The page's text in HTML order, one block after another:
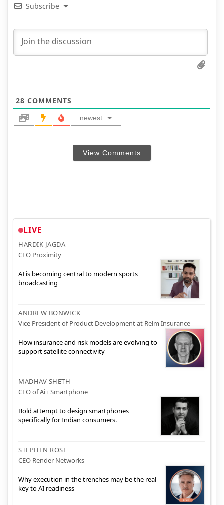
Subscribe
28 COMMENTS
newest
View Comments
LIVE
HARDIK JAGDA
CEO Proximity
AI is becoming central to modern sports
broadcasting
ANDREW BONWICK
Vice President of Product Development at Relm Insurance
How insurance and risk models are evolving to
support satellite connectivity
MADHAV SHETH
CEO of Ai+ Smartphone
Bold attempt to design smartphones
specifically for Indian consumers.
STEPHEN ROSE
CEO Render Networks
Why execution in the trenches may be the real
key to AI readiness